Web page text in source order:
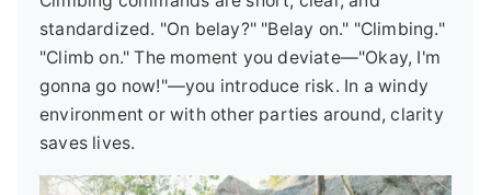
standardized. "On belay?" "Belay on." "Climbing."
"Climb on." The moment you deviate—"Okay, I'm
gonna go now!"—you introduce risk. In a windy
environment or with other parties around, clarity
saves lives.